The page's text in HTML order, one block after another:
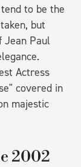
to be the
but
Jean Paul
Actress
covered in
majestic
2002